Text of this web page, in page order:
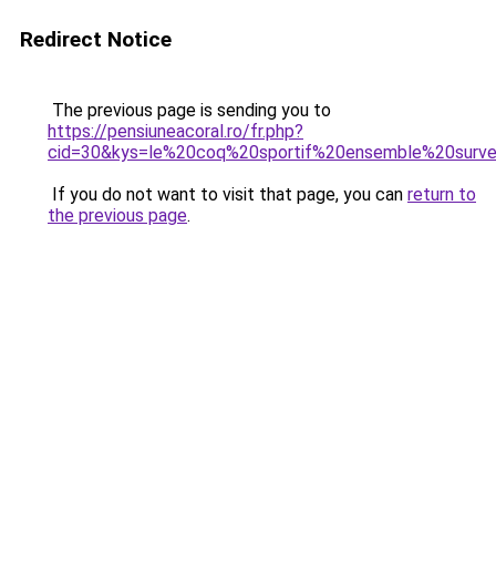
Redirect Notice
The previous page is sending you to
https://pensiuneacoral.ro/fr.php?
If you do not want to visit that page, you can return to
the previous page.